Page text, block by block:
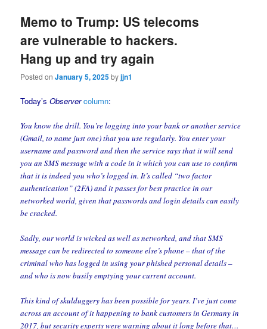
Memo to Trump: US telecoms
are vulnerable to hackers.
Hang up and try again
Posted onJanuary 5, 2025byjjn1
Today’sObserver column:
You know the drill. You’re logging into your bank or another service
(Gmail, to name just one) that you use regularly. You enter your
username and password and then the service says that it will send
you an SMS message with a code in it which you can use to confirm
that it is indeed you who’s logged in. It’s called “two factor
authentication” (2FA) and it passes for best practice in our
networked world, given that passwords and login details can easily
be cracked.
Sadly, our world is wicked as well as networked, and that SMS
message can be redirected to someone else’s phone – that of the
criminal who has logged in using your phished personal details –
and who is now busily emptying your current account.
This kind of skulduggery has been possible for years. I’ve just come
across an account of it happening to bank customers in Germany in
2017, but security experts were warning about it long before that…